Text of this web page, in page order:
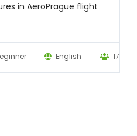
in AeroPrague flight
English 17